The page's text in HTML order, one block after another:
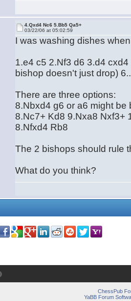
4.Qxd4 Nc6 5.Bb5 Qa5+
03/22/06 at 05:02:59
I was washing dishes
1.e4 c5 2.Nf3 d6 3.d4
bishop doesn't just drop)
There are three options:
8.Nbxd4 g6 or a6 might be
8.Nc7+ Kd8 9.Nxa8 Nxf3+
8.Nfxd4 Rb8
The 2 bishops should rule
What do you think?
ChessPub
YaBB Forum